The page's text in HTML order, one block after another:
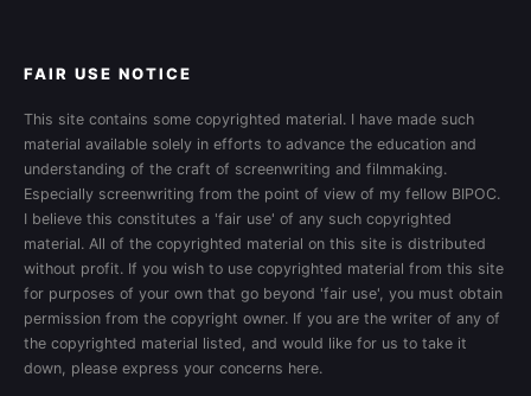
FAIR USE NOTICE
This site contains some copyrighted material. I have made such
material available solely in efforts to advance the education and
understanding of the craft of screenwriting and filmmaking.
Especially screenwriting from the point of view of my fellow BIPOC.
I believe this constitutes a 'fair use' of any such copyrighted
material. All of the copyrighted material on this site is distributed
without profit. If you wish to use copyrighted material from this site
for purposes of your own that go beyond 'fair use', you must obtain
permission from the copyright owner. If you are the writer of any of
the copyrighted material listed, and would like for us to take it
down, please express your concerns here.